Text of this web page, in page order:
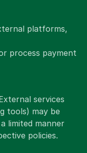
platforms,
process payment
services
tools) may be
limited manner
policies.